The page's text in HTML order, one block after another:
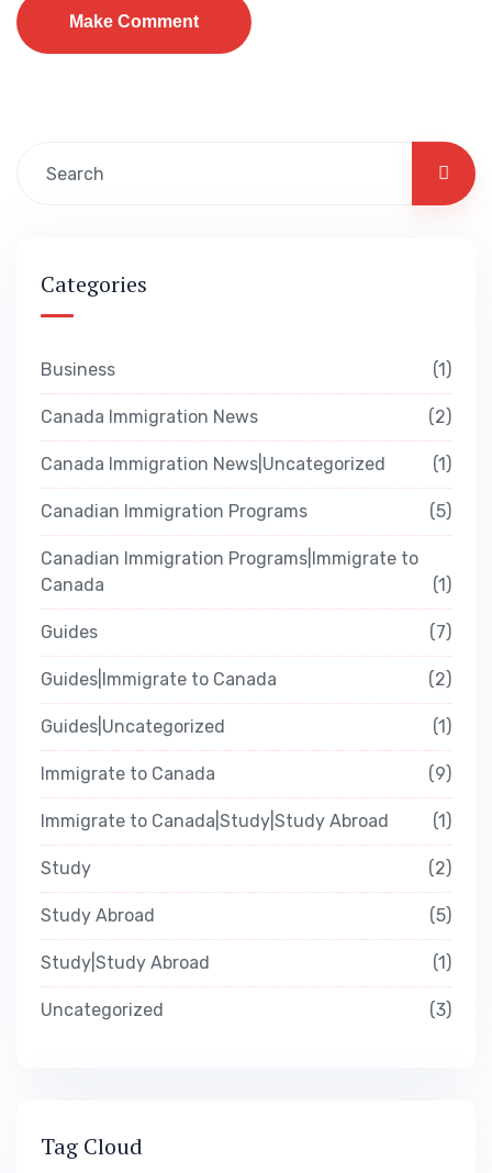
Categories
Business 1
Canada Immigration News 2
Canada Immigration News|Uncategorized 1
Canadian Immigration Programs 5
Canadian Immigration Programs|Immigrate to
Canada
1
Guides 7
Guides|Immigrate to Canada 2
Guides|Uncategorized 1
Immigrate to Canada 9
Immigrate to Canada|Study|Study Abroad 1
Study 2
Study Abroad 5
Study|Study Abroad 1
Uncategorized 3
Tag Cloud